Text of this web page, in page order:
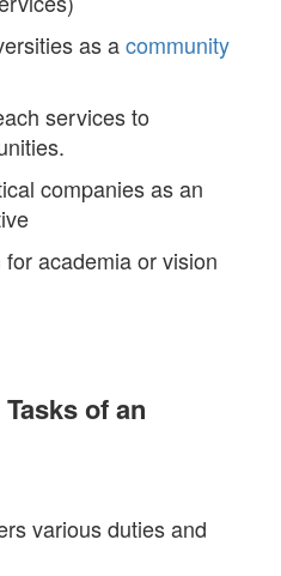
as acommunity
services to
companies as an
academia or vision
of an
various duties and